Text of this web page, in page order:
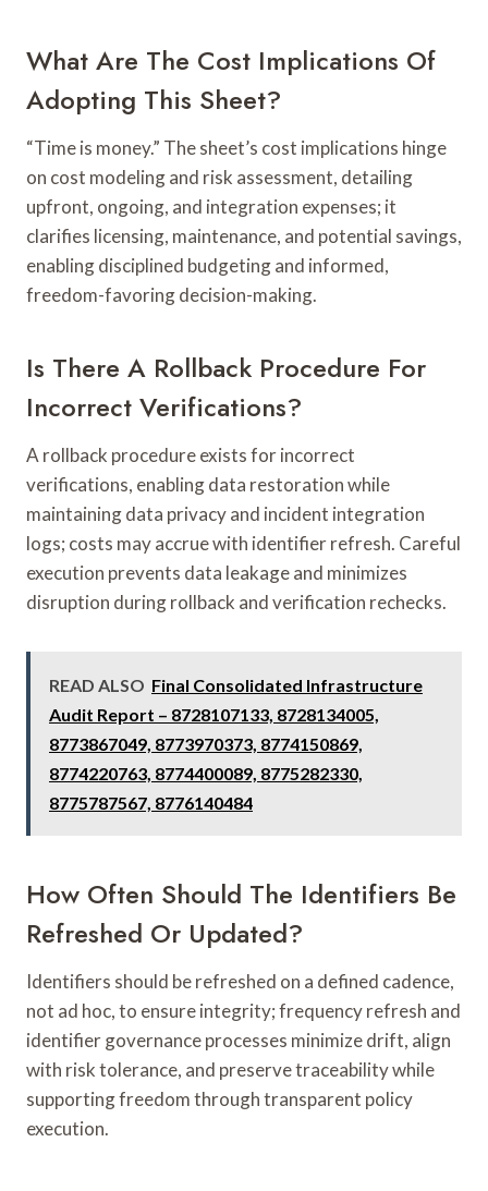
What Are The Cost Implications Of
Adopting This Sheet?
“Time is money.” The sheet’s cost implications hinge
on cost modeling and risk assessment, detailing
upfront, ongoing, and integration expenses; it
clarifies licensing, maintenance, and potential savings,
enabling disciplined budgeting and informed,
freedom-favoring decision-making.
Is There A Rollback Procedure For
Incorrect Verifications?
A rollback procedure exists for incorrect
verifications, enabling data restoration while
maintaining data privacy and incident integration
logs; costs may accrue with identifier refresh. Careful
execution prevents data leakage and minimizes
disruption during rollback and verification rechecks.
READ ALSO Final Consolidated Infrastructure
Audit Report – 8728107133, 8728134005,
8773867049, 8773970373, 8774150869,
8774220763, 8774400089, 8775282330,
8775787567, 8776140484
How Often Should The Identifiers Be
Refreshed Or Updated?
Identifiers should be refreshed on a defined cadence,
not ad hoc, to ensure integrity; frequency refresh and
identifier governance processes minimize drift, align
with risk tolerance, and preserve traceability while
supporting freedom through transparent policy
execution.